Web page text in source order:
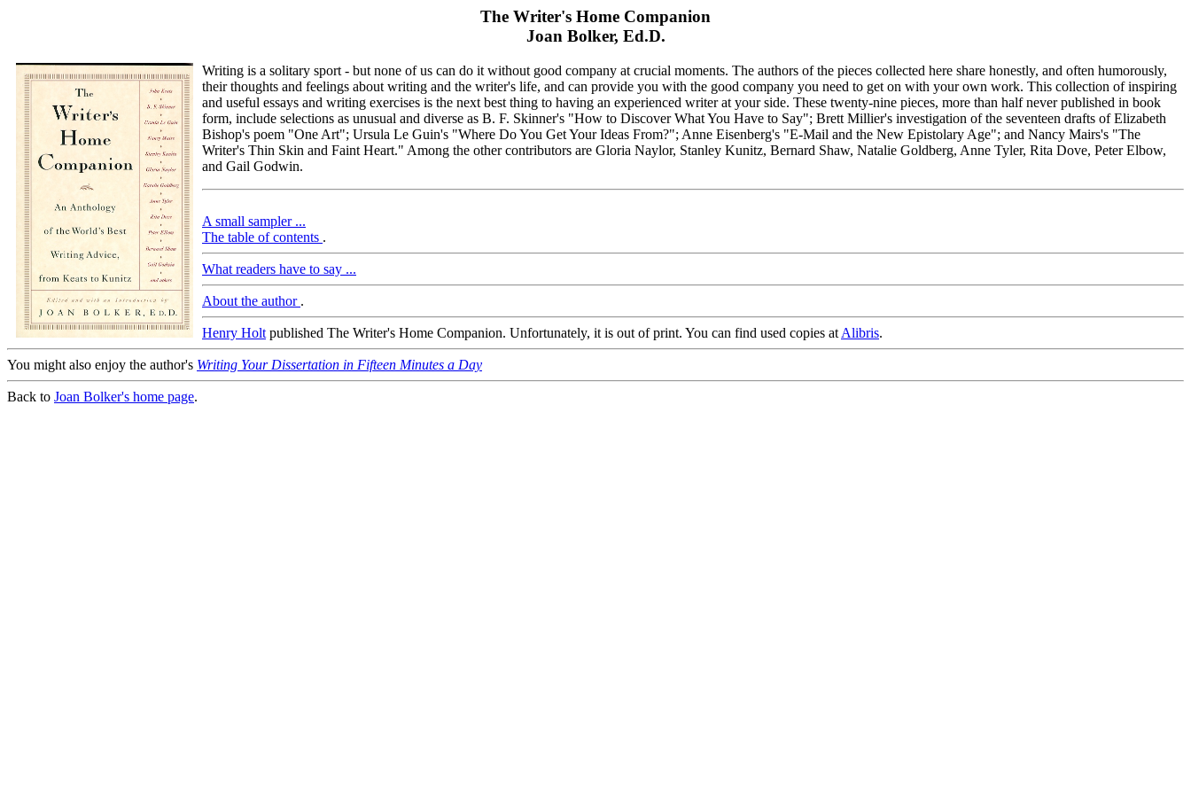
The Writer's Home Companion
Joan Bolker, Ed.D.
Writing is a solitary sport - but none of us can do it without good company at crucial moments. The authors of the pieces collected here share honestly, and often humorously,
their thoughts and feelings about writing and the writer's life, and can provide you with the good company you need to get on with your own work. This collection of inspiring
and useful essays and writing exercises is the next best thing to having an experienced writer at your side. These twenty-nine pieces, more than half never published in book
form, include selections as unusual and diverse as B. F. Skinner's "How to Discover What You Have to Say"; Brett Millier's investigation of the seventeen drafts of Elizabeth
Bishop's poem "One Art"; Ursula Le Guin's "Where Do You Get Your Ideas From?"; Anne Eisenberg's "E-Mail and the New Epistolary Age"; and Nancy Mairs's "The
Writer's Thin Skin and Faint Heart." Among the other contributors are Gloria Naylor, Stanley Kunitz, Bernard Shaw, Natalie Goldberg, Anne Tyler, Rita Dove, Peter Elbow,
and Gail Godwin.
A small sampler ...
The table of contents .
What readers have to say ...
About the author .
Henry Holt published The Writer's Home Companion. Unfortunately, it is out of print. You can find used copies at Alibris.
You might also enjoy the author's Writing Your Dissertation in Fifteen Minutes a Day
Back to Joan Bolker's home page.